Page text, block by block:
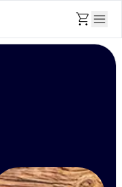
shopping_cart menu